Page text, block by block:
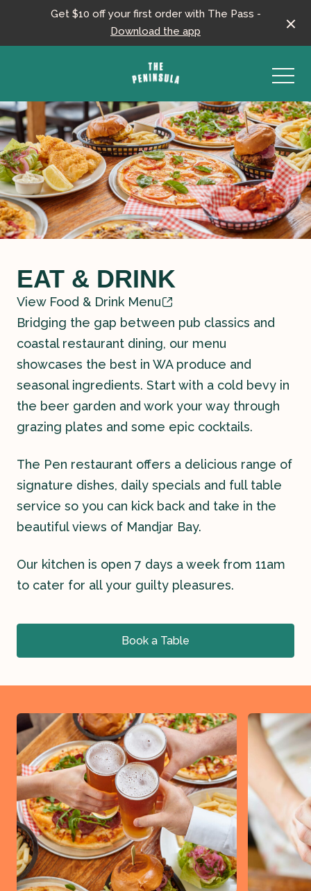
Get $10 off your first order with The Pass -
Download the app
Contact
History
-
EAT & DRINK
View Food & Drink Menu
Bridging the gap between pub classics and
coastal restaurant dining, our menu
showcases the best in WA produce and
seasonal ingredients. Start with a cold bevy in
the beer garden and work your way through
grazing plates and some epic cocktails.
The Pen restaurant offers a delicious range of
signature dishes, daily specials and full table
service so you can kick back and take in the
beautiful views of Mandjar Bay.
Our kitchen is open 7 days a week from 11am
to cater for all your guilty pleasures.
Book a Table